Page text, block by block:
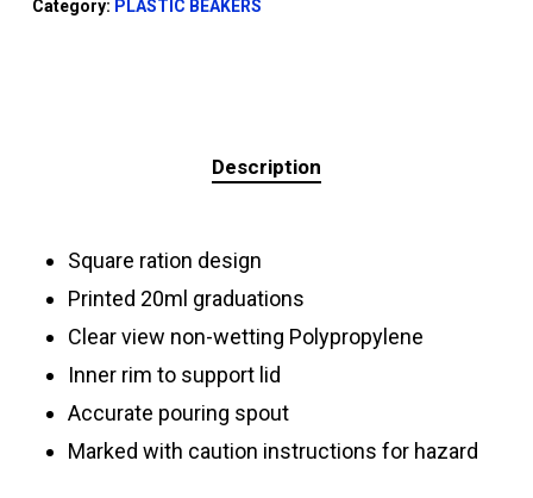
Category: PLASTIC BEAKERS
Description
Square ration design
Printed 20ml graduations
Clear view non-wetting Polypropylene
Inner rim to support lid
Accurate pouring spout
Marked with caution instructions for hazard